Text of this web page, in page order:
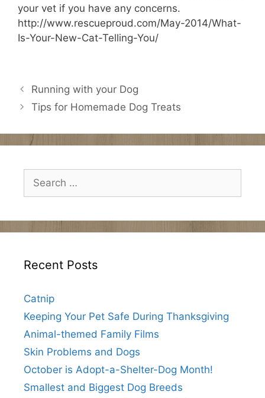
your vet if you have any concerns.
http://www.rescueproud.com/May-2014/What-
Is-Your-New-Cat-Telling-You/
Running with your Dog
Tips for Homemade Dog Treats
for:
Recent Posts
Catnip
Keeping Your Pet Safe During Thanksgiving
Animal-themed Family Films
Skin Problems and Dogs
October is Adopt-a-Shelter-Dog Month!
Smallest and Biggest Dog Breeds